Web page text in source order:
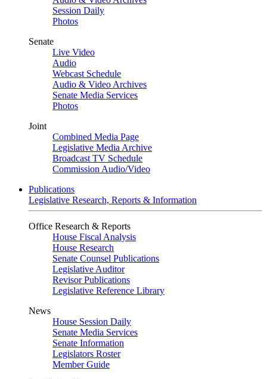
Session Daily
Photos
Senate
Live Video
Audio
Webcast Schedule
Audio & Video Archives
Senate Media Services
Photos
Joint
Combined Media Page
Legislative Media Archive
Broadcast TV Schedule
Commission Audio/Video
Publications
Legislative Research, Reports & Information
Office Research & Reports
House Fiscal Analysis
House Research
Senate Counsel Publications
Legislative Auditor
Revisor Publications
Legislative Reference Library
News
House Session Daily
Senate Media Services
Senate Information
Legislators Roster
Member Guide